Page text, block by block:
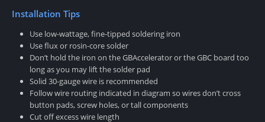
Installation Tips
Use low-wattage, fine-tipped soldering iron
Use flux or rosin-core solder
Don’t hold the iron on the GBAccelerator or the GBC board too
long as you may lift the solder pad
Solid 30-gauge wire is recommended
Follow wire routing indicated in diagram so wires don’t cross
button pads, screw holes, or tall components
Cut off excess wire length